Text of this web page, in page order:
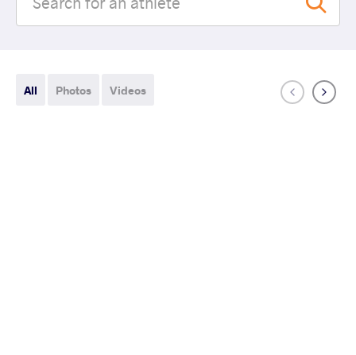
All Photos Videos